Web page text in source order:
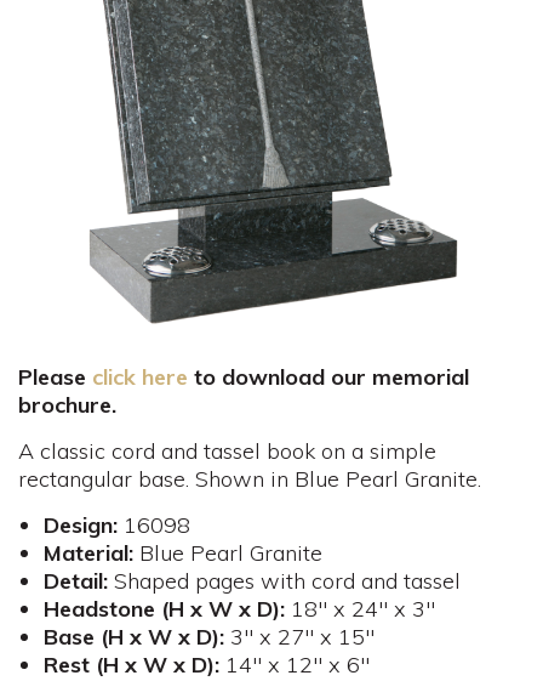
Please click here to download our memorial
brochure.
A classic cord and tassel book on a simple
rectangular base. Shown in Blue Pearl Granite.
Design: 16098
Material: Blue Pearl Granite
Detail: Shaped pages with cord and tassel
Headstone (H x W x D): 18" x 24" x 3"
Base (H x W x D):3" x 27" x 15"
Rest (H x W x D): 14" x 12" x 6"